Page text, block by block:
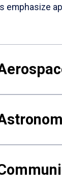
emphasize